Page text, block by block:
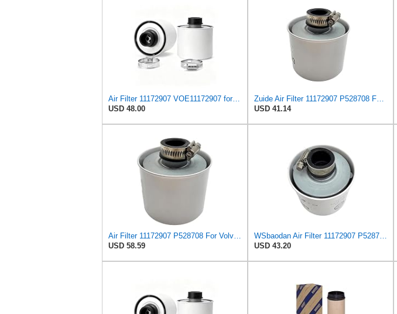
Air Filter 11172907 VOE11172907 for VOLVO
USD 48.00
Zuide Air Filter 11172907 P528708 For Volvo Engine
USD 41.14
Air Filter 11172907 P528708 For Volvo Engine
USD 58.59
WSbaodan Air Filter 11172907 P528708 Compatible With Volvo Engine
USD 43.20